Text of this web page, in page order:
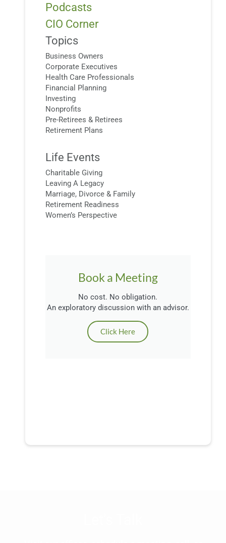
Podcasts
CIO Corner
Topics
Business Owners
Corporate Executives
Health Care Professionals
Financial Planning
Investing
Nonprofits
Pre-Retirees & Retirees
Retirement Plans
Life Events
Charitable Giving
Leaving A Legacy
Marriage, Divorce & Family
Retirement Readiness
Women’s Perspective
Book a Meeting
No cost. No obligation.
An exploratory discussion with an advisor.
Click Here